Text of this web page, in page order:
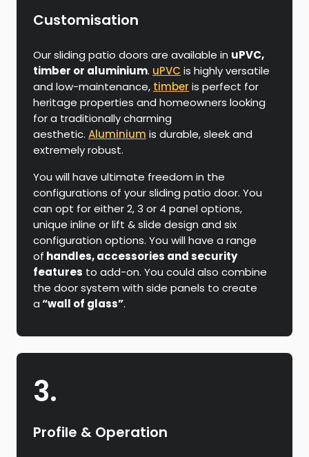
Customisation
Our sliding patio doors are available in uPVC,
timber or aluminium. uPVC is highly versatile
and low-maintenance, timber is perfect for
heritage properties and homeowners looking
for a traditionally charming
aesthetic. Aluminium is durable, sleek and
extremely robust.
You will have ultimate freedom in the
configurations of your sliding patio door. You
can opt for either 2, 3 or 4 panel options,
unique inline or lift & slide design and six
configuration options. You will have a range
of handles, accessories and security
features to add-on. You could also combine
the door system with side panels to create
a“wall of glass”.
3.
Profile & Operation